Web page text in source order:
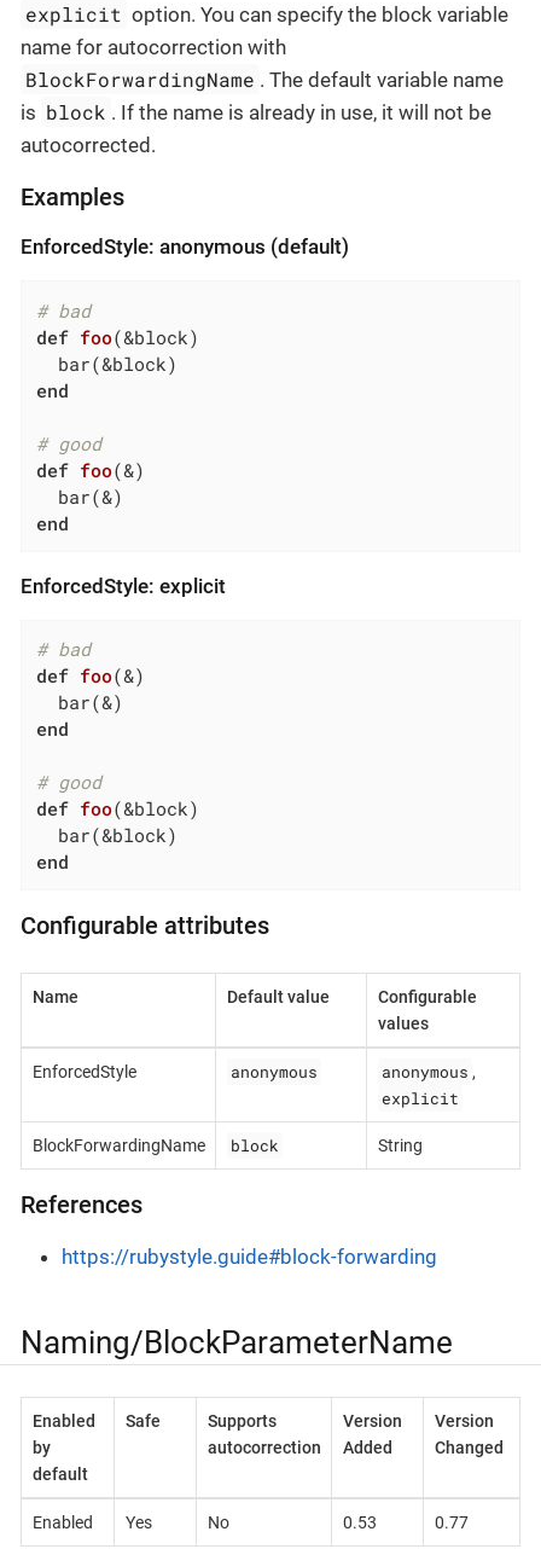
explicit option. You can specify the block variable
name for autocorrection with
BlockForwardingName . The default variable name
is block . If the name is already in use, it will not be
autocorrected.
Examples
EnforcedStyle: anonymous (default)
# bad
def foo(&block)
end
# good
def foo(&)
end
EnforcedStyle: explicit
# bad
def foo(&)
end
# good
def foo(&block)
end
Configurable attributes
Name Default value
Configurable
values
EnforcedStyle anonymous anonymous ,
explicit
BlockForwardingName block String
References
https://rubystyle.guide#block-forwarding
Naming/BlockParameterName
Enabled
by
default
Safe
Supports
autocorrection
Version
Added
Version
Changed
Enabled Yes No 0.53 0.77